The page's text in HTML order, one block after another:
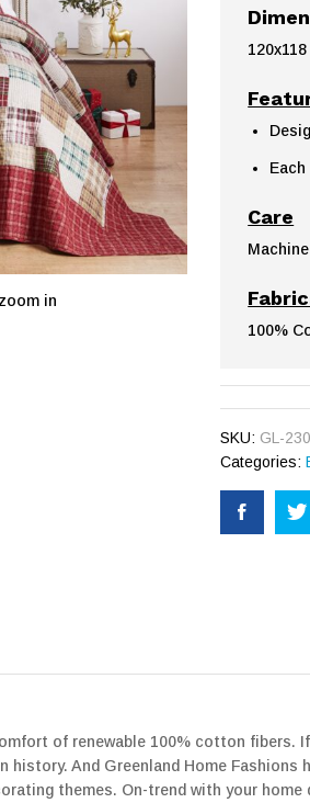
in
Care
100%
SKU: GL-
Categories:
of renewable 100% cotton
history. And Greenland Home
themes. On-trend with your